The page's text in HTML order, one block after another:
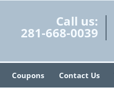
Call us:
281-668-0039
Coupons Contact Us